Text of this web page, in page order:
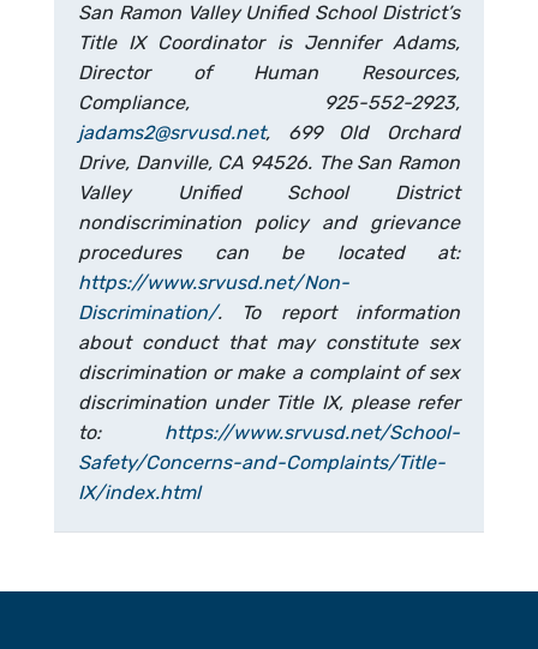
San Ramon Valley Unified School District’s
Title IX Coordinator is Jennifer Adams,
Director of Human Resources,
Compliance, 925-552-2923,
jadams2@srvusd.net, 699 Old Orchard
Drive, Danville, CA 94526. The San Ramon
Valley Unified School District
nondiscrimination policy and grievance
procedures can be located at:
https://www.srvusd.net/Non-
Discrimination/. To report information
about conduct that may constitute sex
discrimination or make a complaint of sex
discrimination under Title IX, please refer
to: https://www.srvusd.net/School-
Safety/Concerns-and-Complaints/Title-
IX/index.html